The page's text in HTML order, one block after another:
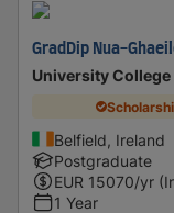
GradDip Nua-
University College
Belfield, Ireland
Postgraduate
EUR 15070/yr
1 Year